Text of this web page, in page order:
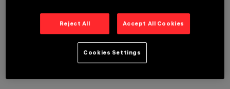
TECHNICAL DATA
Reject All Accept All Cookies
Cookies Settings